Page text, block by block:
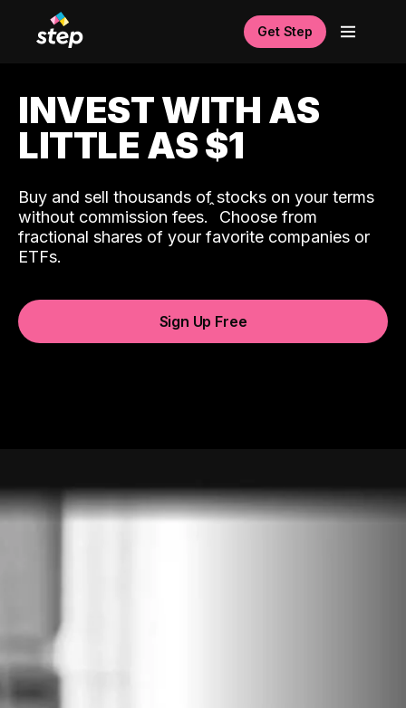
Get Step
INVEST WITH AS
LITTLE AS $1
Buy and sell thousands of stocks on your terms
without commission fees.ˆ Choose from
fractional shares of your favorite companies or
ETFs.
Sign Up Free